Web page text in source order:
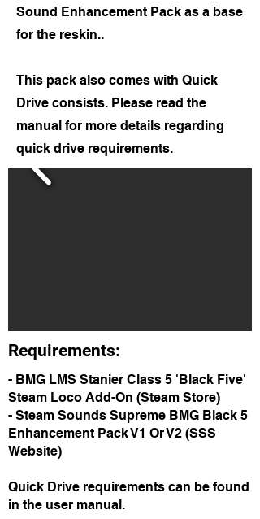
Sound Enhancement Pack as a base
for the reskin..
This pack also comes with Quick
Drive consists. Please read the
manual for more details regarding
quick drive requirements.
Requirements:
- BMG LMS Stanier Class 5 'Black Five'
Steam Loco Add-On (Steam Store)
- Steam Sounds Supreme BMG Black 5
Enhancement Pack V1 Or V2 (SSS
Website)
Quick Drive requirements can be found
in the user manual.